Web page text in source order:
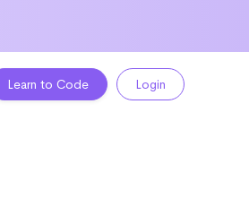
Learn to Code Login